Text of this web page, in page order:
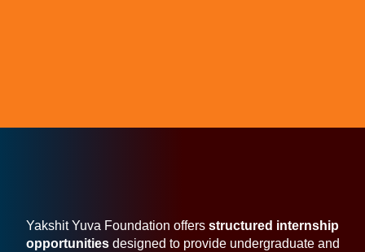
Yakshit Yuva Foundation offers structured internship
opportunitiesdesigned to provide undergraduate and